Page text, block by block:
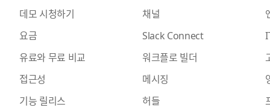
데모 시청하기
요금
유료와 무료 비교
접근성
기능 릴리스
채널
Slack Connect
워크플로 빌더
메시징
허들